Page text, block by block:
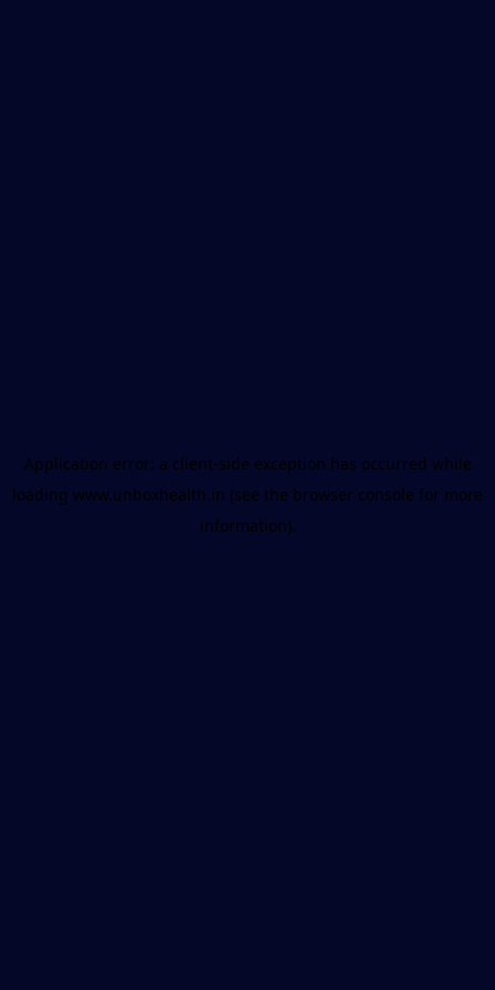
Application error: a client-side exception has occurred while
loading www.unboxhealth.in (see the browser console for more
information).